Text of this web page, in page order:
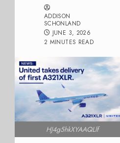
ADDISON
SCHONLAND
JUNE 3, 2026
2 MINUTES READ
HJ4g5hkXYAAQLlf